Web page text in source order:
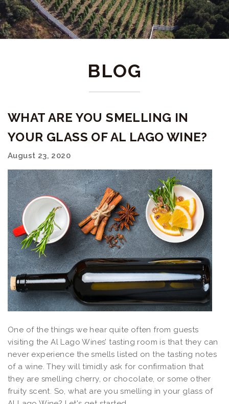
BLOG
WHAT ARE YOU SMELLING IN
YOUR GLASS OF AL LAGO WINE?
August 23, 2020
One of the things we hear quite often from guests
visiting the Al Lago Wines’ tasting room is that they can
never experience the smells listed on the tasting notes
of a wine. They will timidly ask for confirmation that
they are smelling cherry, or chocolate, or some other
fruity scent. So, what are you smelling in your glass of